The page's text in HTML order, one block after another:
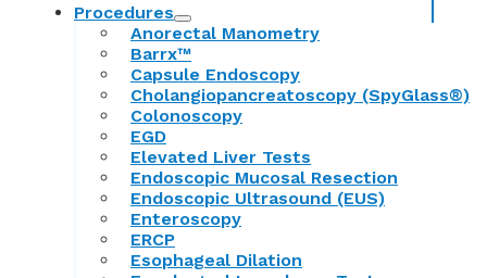
Procedures
Anorectal Manometry
Barrx™
Capsule Endoscopy
Cholangiopancreatoscopy (SpyGlass®)
Colonoscopy
EGD
Elevated Liver Tests
Endoscopic Mucosal Resection
Endoscopic Ultrasound (EUS)
Enteroscopy
ERCP
Esophageal Dilation